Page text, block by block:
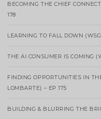
BECOMING THE CHIEF
178
LEARNING TO FALL DOWN
THE AI CONSUMER IS COMING
FINDING OPPORTUNITIES IN
LOMBARTE) – EP 175
BUILDING & BLURRING THE